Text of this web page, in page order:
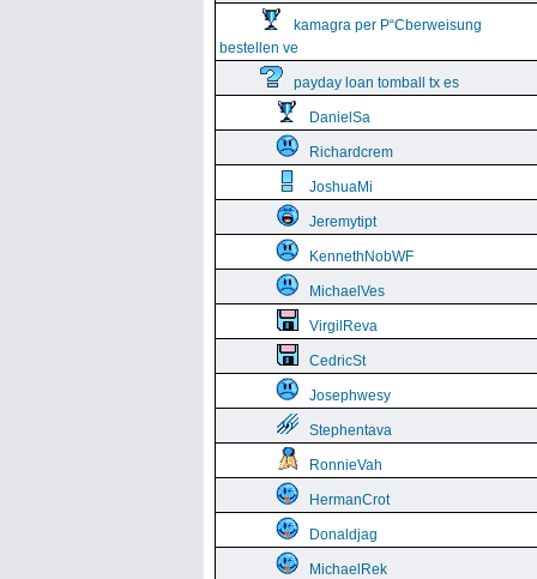
kamagra per Р“Сberweisung
bestellen ve
payday loan tomball tx es
DanielSa
Richardcrem
JoshuaMi
Jeremytipt
KennethNobWF
MichaelVes
VirgilReva
CedricSt
Josephwesy
Stephentava
RonnieVah
HermanCrot
Donaldjag
MichaelRek